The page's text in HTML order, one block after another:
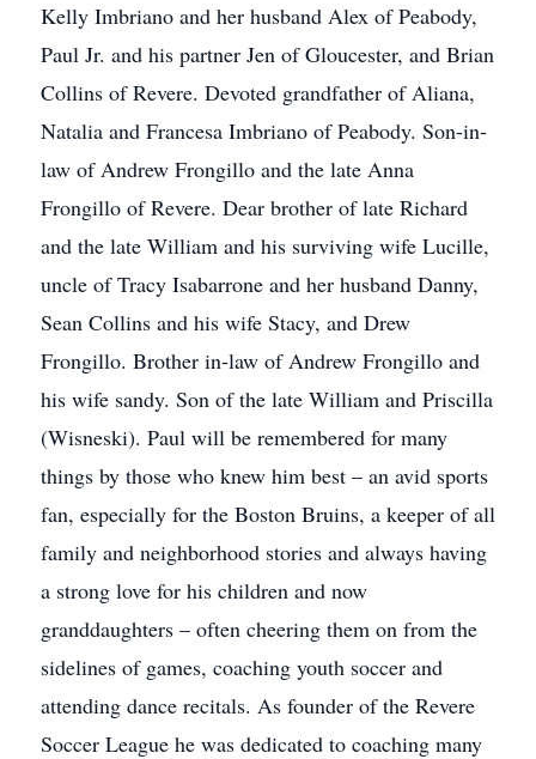
Kelly Imbriano and her husband Alex of Peabody,
Paul Jr. and his partner Jen of Gloucester, and Brian
Collins of Revere. Devoted grandfather of Aliana,
Natalia and Francesa Imbriano of Peabody. Son-in-
law of Andrew Frongillo and the late Anna
Frongillo of Revere. Dear brother of late Richard
and the late William and his surviving wife Lucille,
uncle of Tracy Isabarrone and her husband Danny,
Sean Collins and his wife Stacy, and Drew
Frongillo. Brother in-law of Andrew Frongillo and
his wife sandy. Son of the late William and Priscilla
(Wisneski). Paul will be remembered for many
things by those who knew him best – an avid sports
fan, especially for the Boston Bruins, a keeper of all
family and neighborhood stories and always having
a strong love for his children and now
granddaughters – often cheering them on from the
sidelines of games, coaching youth soccer and
attending dance recitals. As founder of the Revere
Soccer League he was dedicated to coaching many